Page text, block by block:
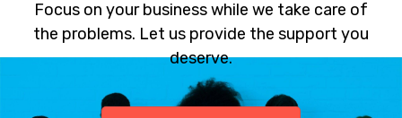
Focus on your business while we take care of
the problems. Let us provide the support you
deserve.